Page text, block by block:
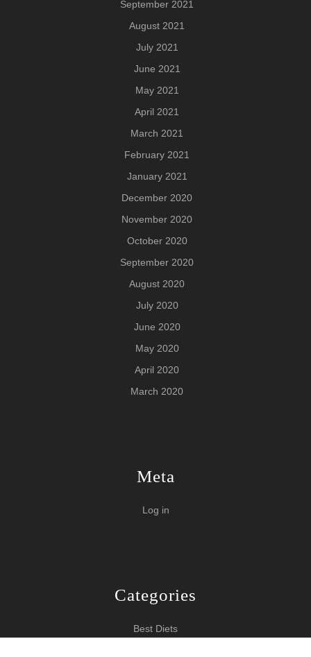
September 2021
August 2021
July 2021
June 2021
May 2021
April 2021
March 2021
February 2021
January 2021
December 2020
November 2020
October 2020
September 2020
August 2020
July 2020
June 2020
May 2020
April 2020
March 2020
Meta
Log in
Categories
Best Diets